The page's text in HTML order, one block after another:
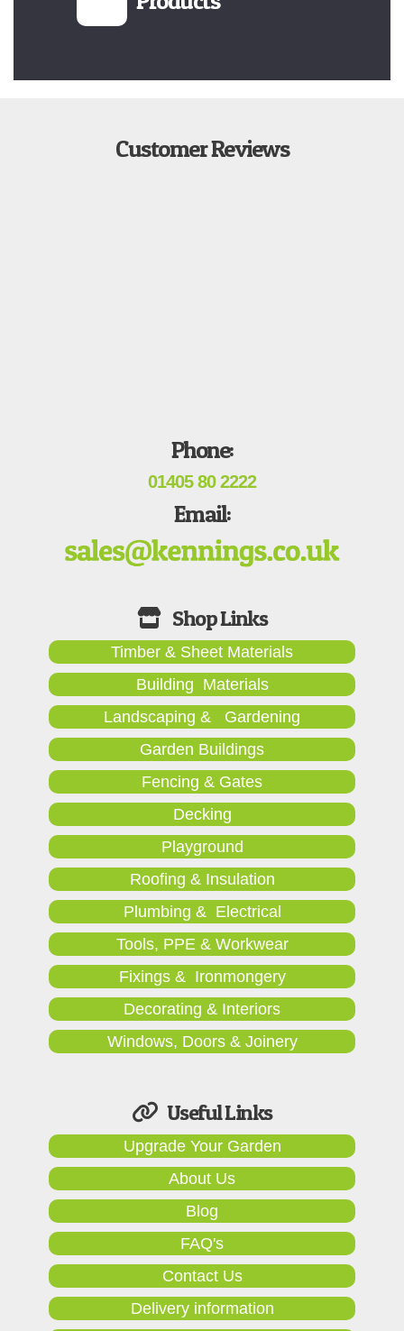
Customer Reviews
Phone:
01405 80 2222
Email:
Timber & Sheet Materials
Building Materials
Landscaping & Gardening
Garden Buildings
Fencing & Gates
Decking
Playground
Roofing & Insulation
Plumbing & Electrical
Tools, PPE & Workwear
Fixings & Ironmongery
Decorating & Interiors
Windows, Doors & Joinery
Useful Links
Upgrade Your Garden
About Us
Blog
FAQ's
Contact Us
Delivery information